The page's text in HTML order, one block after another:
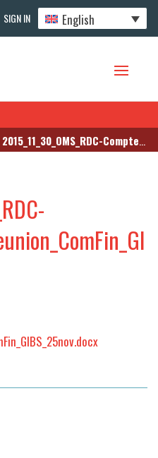
SIGN IN English
2015_11_30_OMS_RDC-Compte_Rendu_Reunion_ComFin_GIBS_25nov.docx